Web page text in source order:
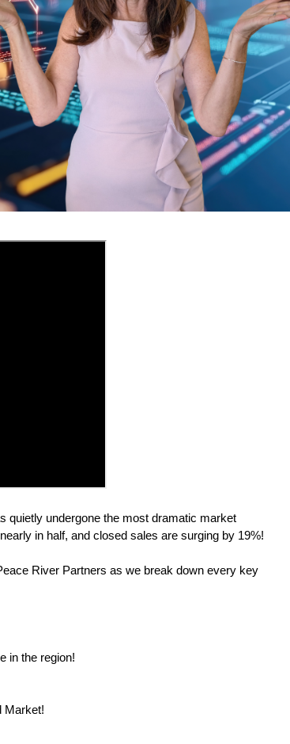
quietly undergone the most dramatic market
in half, and closed sales are surging by 19%!
River Partners as we break down every key
in the region!
Market!